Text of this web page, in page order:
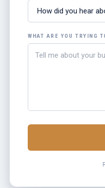
WHAT ARE YOU TRYING